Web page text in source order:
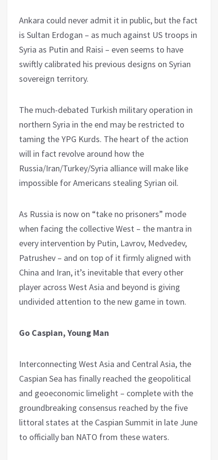
Ankara could never admit it in public, but the fact
is Sultan Erdogan – as much against US troops in
Syria as Putin and Raisi – even seems to have
swiftly calibrated his previous designs on Syrian
sovereign territory.
The much-debated Turkish military operation in
northern Syria in the end may be restricted to
taming the YPG Kurds. The heart of the action
will in fact revolve around how the
Russia/Iran/Turkey/Syria alliance will make like
impossible for Americans stealing Syrian oil.
As Russia is now on “take no prisoners” mode
when facing the collective West – the mantra in
every intervention by Putin, Lavrov, Medvedev,
Patrushev – and on top of it firmly aligned with
China and Iran, it’s inevitable that every other
player across West Asia and beyond is giving
undivided attention to the new game in town.
Go Caspian, Young Man
Interconnecting West Asia and Central Asia, the
Caspian Sea has finally reached the geopolitical
and geoeconomic limelight – complete with the
groundbreaking consensus reached by the five
littoral states at the Caspian Summit in late June
to officially ban NATO from these waters.